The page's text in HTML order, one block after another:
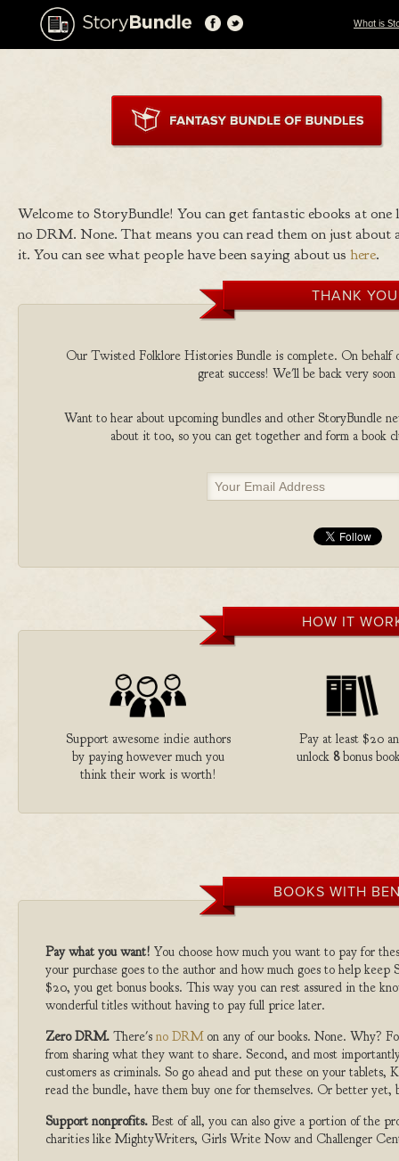
What is
Welcome to StoryBundle! You can get fantastic ebooks at
no DRM. None. That means you can read them on just
it. You can see what people have been saying about us here.
THANK
Our Twisted Folklore Histories Bundle is complete. On behalf
great success! We'll be back very
Want to hear about upcoming bundles and other StoryBundle
about it too, so you can get together and form a book
HOW IT
Support awesome indie authors
by paying however much you
think their work is worth!
Pay at least $20
unlock 8bonus
BOOKS WITH
Pay what you want! You choose how much you want to pay for
your purchase goes to the author and how much goes to help
$20, you get bonus books. This way you can rest assured in the
wonderful titles without having to pay full price later.
Zero DRM. There's no DRMon any of our books. None. Why?
from sharing what they want to share. Second, and most
customers as criminals. So go ahead and put these on your
read the bundle, have them buy one for themselves. Or better
Support nonprofits. Best of all, you can also give a portion of the
charities like MightyWriters, Girls Write Now and Challenger